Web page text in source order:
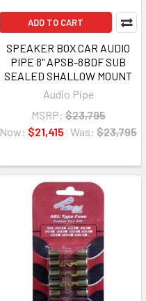
ADD TO CART
SPEAKER BOX CAR AUDIO
PIPE 8" APSB-8BDF SUB
SEALED SHALLOW MOUNT
Audio Pipe
MSRP: $23,795
Now: $21,415 Was: $23,795